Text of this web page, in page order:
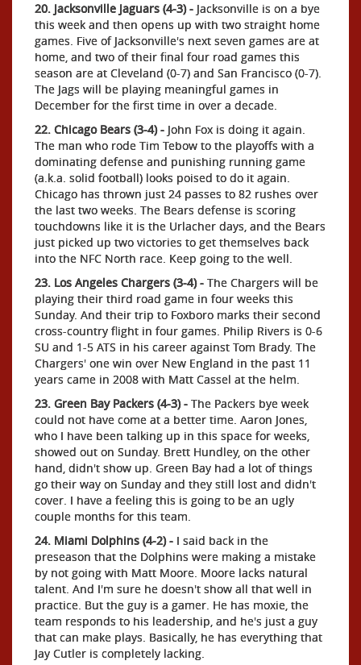
20. Jacksonville Jaguars (4-3) - Jacksonville is on a bye
this week and then opens up with two straight home
games. Five of Jacksonville's next seven games are at
home, and two of their final four road games this
season are at Cleveland (0-7) and San Francisco (0-7).
The Jags will be playing meaningful games in
December for the first time in over a decade.
22. Chicago Bears (3-4) - John Fox is doing it again.
The man who rode Tim Tebow to the playoffs with a
dominating defense and punishing running game
(a.k.a. solid football) looks poised to do it again.
Chicago has thrown just 24 passes to 82 rushes over
the last two weeks. The Bears defense is scoring
touchdowns like it is the Urlacher days, and the Bears
just picked up two victories to get themselves back
into the NFC North race. Keep going to the well.
23. Los Angeles Chargers (3-4) - The Chargers will be
playing their third road game in four weeks this
Sunday. And their trip to Foxboro marks their second
cross-country flight in four games. Philip Rivers is 0-6
SU and 1-5 ATS in his career against Tom Brady. The
Chargers' one win over New England in the past 11
years came in 2008 with Matt Cassel at the helm.
23. Green Bay Packers (4-3) - The Packers bye week
could not have come at a better time. Aaron Jones,
who I have been talking up in this space for weeks,
showed out on Sunday. Brett Hundley, on the other
hand, didn't show up. Green Bay had a lot of things
go their way on Sunday and they still lost and didn't
cover. I have a feeling this is going to be an ugly
couple months for this team.
24. Miami Dolphins (4-2) - I said back in the
preseason that the Dolphins were making a mistake
by not going with Matt Moore. Moore lacks natural
talent. And I'm sure he doesn't show all that well in
practice. But the guy is a gamer. He has moxie, the
team responds to his leadership, and he's just a guy
that can make plays. Basically, he has everything that
Jay Cutler is completely lacking.